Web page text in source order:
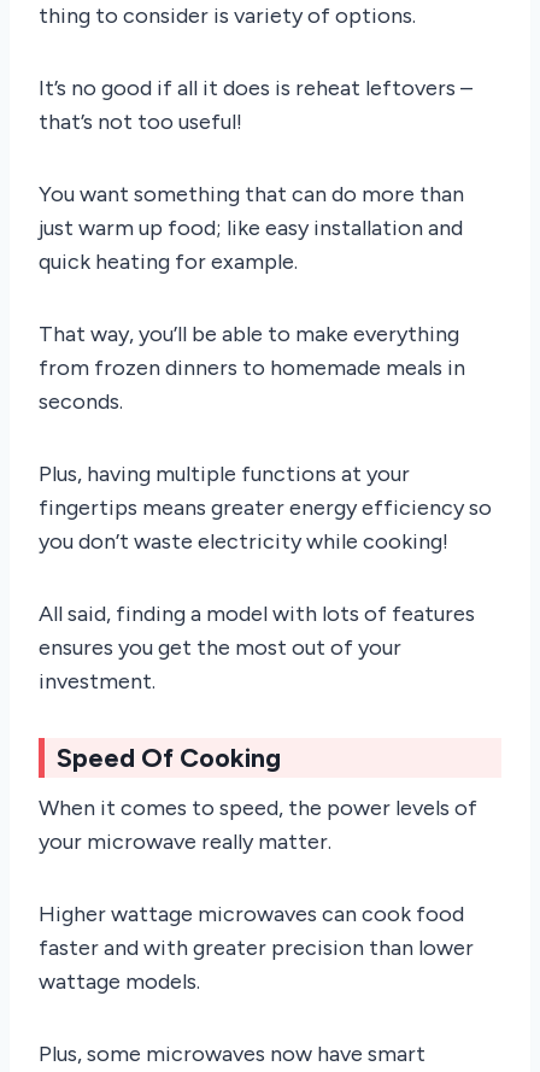
thing to consider is variety of options.
It’s no good if all it does is reheat leftovers –
that’s not too useful!
You want something that can do more than
just warm up food; like easy installation and
quick heating for example.
That way, you’ll be able to make everything
from frozen dinners to homemade meals in
seconds.
Plus, having multiple functions at your
fingertips means greater energy efficiency so
you don’t waste electricity while cooking!
All said, finding a model with lots of features
ensures you get the most out of your
investment.
Speed Of Cooking
When it comes to speed, the power levels of
your microwave really matter.
Higher wattage microwaves can cook food
faster and with greater precision than lower
wattage models.
Plus, some microwaves now have smart